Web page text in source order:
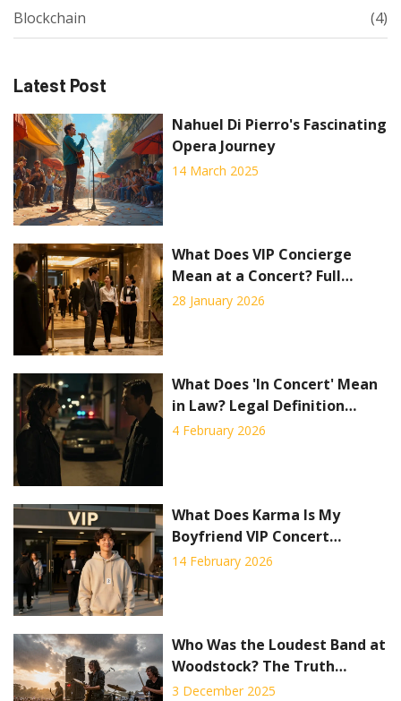
Blockchain (4)
Latest Post
Nahuel Di Pierro's Fascinating
Opera Journey
14 March 2025
What Does VIP Concierge
Mean at a Concert? Full
Breakdown of Premium
28 January 2026
What Does 'In Concert' Mean
in Law? Legal Definition
Explained
4 February 2026
What Does Karma Is My
Boyfriend VIP Concert
Package Include?
14 February 2026
Who Was the Loudest Band at
Woodstock? The Truth
Behind the Noise
3 December 2025